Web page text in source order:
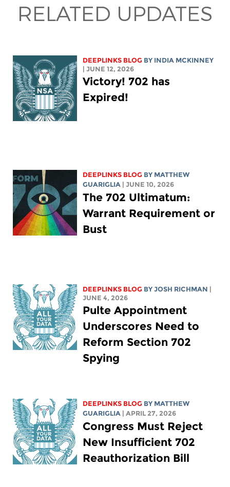
RELATED UPDATES
DEEPLINKS BLOG BY INDIA MCKINNEY
| JUNE 12, 2026
Victory! 702 has
Expired!
DEEPLINKS BLOG BY MATTHEW
GUARIGLIA | JUNE 10, 2026
The 702 Ultimatum:
Warrant Requirement or
Bust
DEEPLINKS BLOG BYJOSH RICHMAN |
JUNE 4, 2026
Pulte Appointment
Underscores Need to
Reform Section 702
Spying
DEEPLINKS BLOG BY MATTHEW
GUARIGLIA | APRIL 27, 2026
Congress Must Reject
New Insufficient 702
Reauthorization Bill